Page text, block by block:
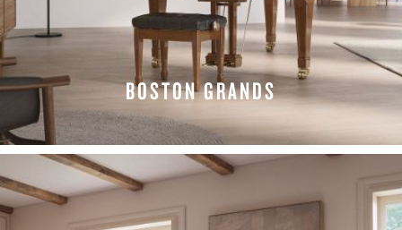
BOSTON GRANDS
EXPLORE GRANDS